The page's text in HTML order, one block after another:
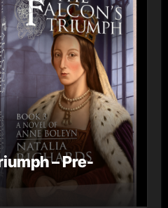
– Pre-